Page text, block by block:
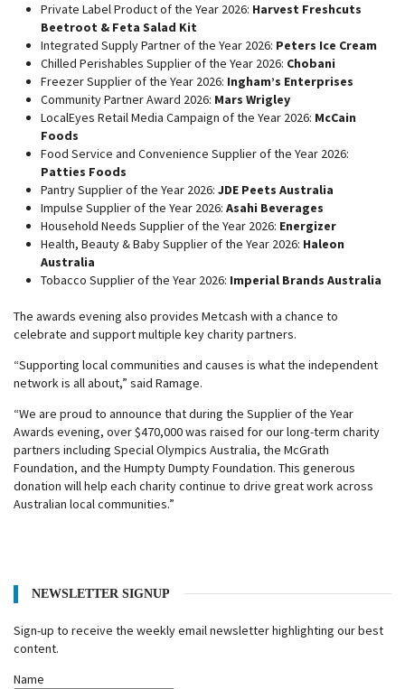
Private Label Product of the Year 2026: Harvest Freshcuts
Beetroot & Feta Salad Kit
Integrated Supply Partner of the Year 2026: Peters Ice Cream
Chilled Perishables Supplier of the Year 2026: Chobani
Freezer Supplier of the Year 2026: Ingham’s Enterprises
Community Partner Award 2026: Mars Wrigley
LocalEyes Retail Media Campaign of the Year 2026: McCain
Foods
Food Service and Convenience Supplier of the Year 2026:
Patties Foods
Pantry Supplier of the Year 2026: JDE Peets Australia
Impulse Supplier of the Year 2026: Asahi Beverages
Household Needs Supplier of the Year 2026: Energizer
Health, Beauty & Baby Supplier of the Year 2026: Haleon
Australia
Tobacco Supplier of the Year 2026: Imperial Brands Australia
The awards evening also provides Metcash with a chance to
celebrate and support multiple key charity partners.
“Supporting local communities and causes is what the independent
network is all about,” said Ramage.
“We are proud to announce that during the Supplier of the Year
Awards evening, over $470,000 was raised for our long-term charity
partners including Special Olympics Australia, the McGrath
Foundation, and the Humpty Dumpty Foundation. This generous
donation will help each charity continue to drive great work across
Australian local communities.”
NEWSLETTER SIGNUP
Sign-up to receive the weekly email newsletter highlighting our best
content.
Name